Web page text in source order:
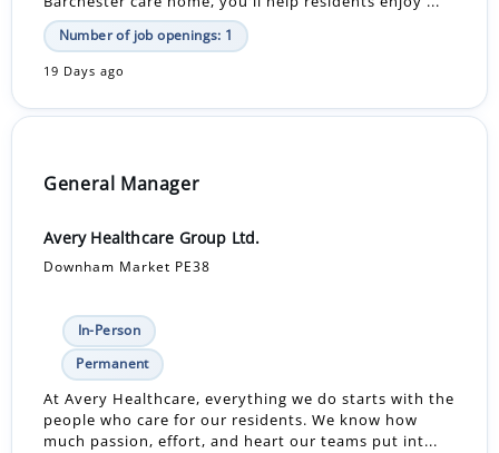
Number of job openings: 1
19 Days ago
General Manager
Avery Healthcare Group Ltd.
Downham Market PE38
In-Person
Permanent
At Avery Healthcare, everything we do starts with the
people who care for our residents. We know how
much passion, effort, and heart our teams put int...